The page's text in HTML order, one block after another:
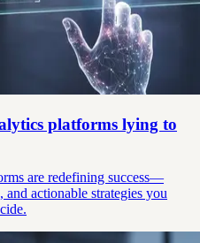
platforms lying to
are redefining success—
and actionable strategies you